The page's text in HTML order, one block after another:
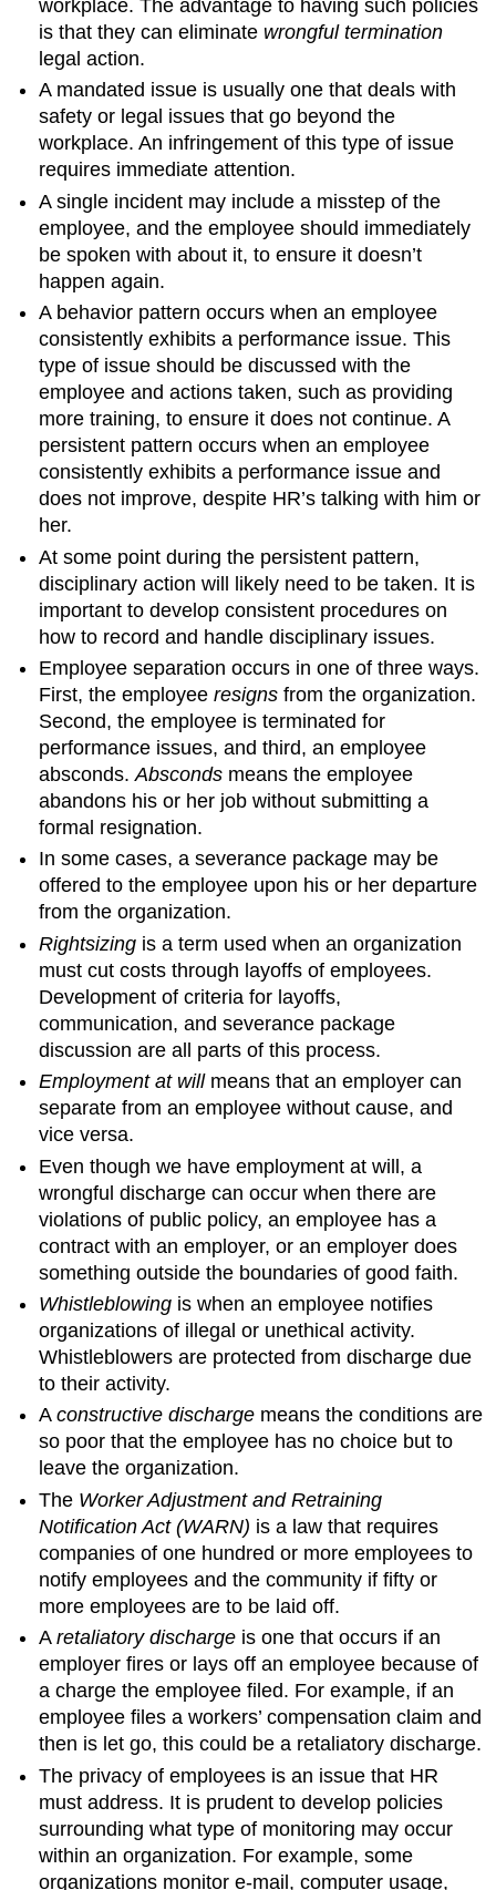
workplace. The advantage to having such policies
is that they can eliminate wrongful termination
legal action.
A mandated issue is usually one that deals with
safety or legal issues that go beyond the
workplace. An infringement of this type of issue
requires immediate attention.
A single incident may include a misstep of the
employee, and the employee should immediately
be spoken with about it, to ensure it doesn’t
happen again.
A behavior pattern occurs when an employee
consistently exhibits a performance issue. This
type of issue should be discussed with the
employee and actions taken, such as providing
more training, to ensure it does not continue. A
persistent pattern occurs when an employee
consistently exhibits a performance issue and
does not improve, despite HR’s talking with him or
her.
At some point during the persistent pattern,
disciplinary action will likely need to be taken. It is
important to develop consistent procedures on
how to record and handle disciplinary issues.
Employee separation occurs in one of three ways.
First, the employeeresigns from the organization.
Second, the employee is terminated for
performance issues, and third, an employee
absconds.Absconds means the employee
abandons his or her job without submitting a
formal resignation.
In some cases, a severance package may be
offered to the employee upon his or her departure
from the organization.
Rightsizing is a term used when an organization
must cut costs through layoffs of employees.
Development of criteria for layoffs,
communication, and severance package
discussion are all parts of this process.
Employment at willmeans that an employer can
separate from an employee without cause, and
vice versa.
Even though we have employment at will, a
wrongful discharge can occur when there are
violations of public policy, an employee has a
contract with an employer, or an employer does
something outside the boundaries of good faith.
Whistleblowing is when an employee notifies
organizations of illegal or unethical activity.
Whistleblowers are protected from discharge due
to their activity.
Aconstructive discharge means the conditions are
so poor that the employee has no choice but to
leave the organization.
The Worker Adjustment and Retraining
Notification Act (WARN) is a law that requires
companies of one hundred or more employees to
notify employees and the community if fifty or
more employees are to be laid off.
Aretaliatory discharge is one that occurs if an
employer fires or lays off an employee because of
a charge the employee filed. For example, if an
employee files a workers’ compensation claim and
then is let go, this could be a retaliatory discharge.
The privacy of employees is an issue that HR
must address. It is prudent to develop policies
surrounding what type of monitoring may occur
within an organization. For example, some
organizations monitor e-mail, computer usage,